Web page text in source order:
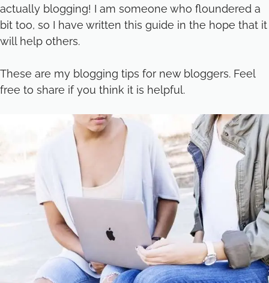
actually blogging! I am someone who floundered a
bit too, so I have written this guide in the hope that it
will help others.
These are my blogging tips for new bloggers. Feel
free to share if you think it is helpful.